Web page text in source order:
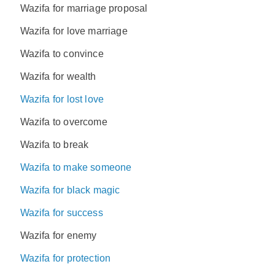
Wazifa for marriage proposal
Wazifa for love marriage
Wazifa to convince
Wazifa for wealth
Wazifa for lost love
Wazifa to overcome
Wazifa to break
Wazifa to make someone
Wazifa for black magic
Wazifa for success
Wazifa for enemy
Wazifa for protection